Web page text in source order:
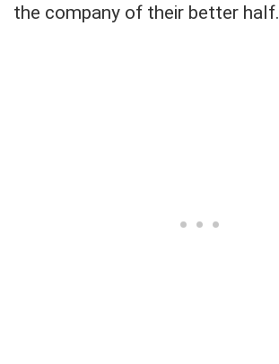
the company of their better half.